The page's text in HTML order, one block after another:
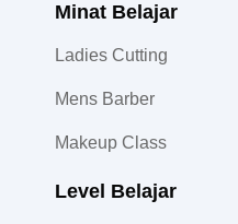
Minat Belajar
Ladies Cutting
Mens Barber
Makeup Class
Level Belajar